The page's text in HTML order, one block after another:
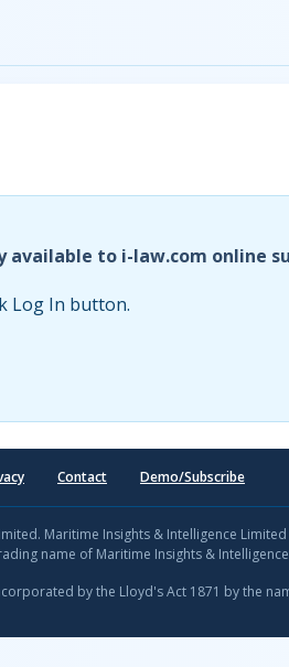
to i-law.com online
Log In button.
Contact Demo/Subscribe
Maritime Insights & Intelligence
name of Maritime Insights &
by the Lloyd's Act 1871 by the